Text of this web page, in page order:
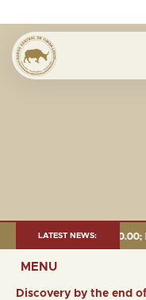
LATEST NEWS:
000.00; RETURN= $
MENU
Discovery by the end